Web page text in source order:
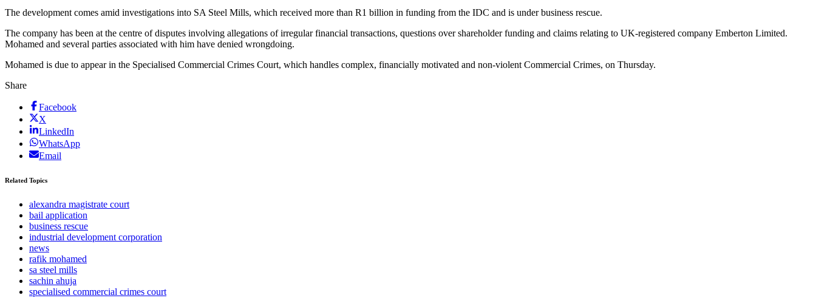
The development comes amid investigations into SA Steel Mills, which received more than R1 billion in funding from the IDC and is under business rescue.
The company has been at the centre of disputes involving allegations of irregular financial transactions, questions over shareholder funding and claims relating to UK-registered company Emberton Limited.
Mohamed and several parties associated with him have denied wrongdoing.
Mohamed is due to appear in the Specialised Commercial Crimes Court, which handles complex, financially motivated and non-violent Commercial Crimes, on Thursday.
Share
Facebook
X
LinkedIn
WhatsApp
Email
Related Topics
alexandra magistrate court
bail application
business rescue
industrial development corporation
news
rafik mohamed
sa steel mills
sachin ahuja
specialised commercial crimes court